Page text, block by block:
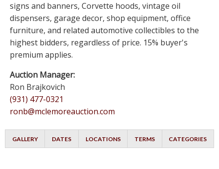
signs and banners, Corvette hoods, vintage oil
dispensers, garage decor, shop equipment, office
furniture, and related automotive collectibles to the
highest bidders, regardless of price. 15% buyer's
premium applies.
Auction Manager:
Ron Brajkovich
(931) 477-0321
ronb@mclemoreauction.com
GALLERY DATES LOCATIONS TERMS CATEGORIES